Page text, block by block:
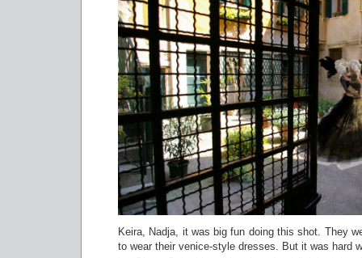
Keira, Nadja, it was big fun doing this shot. They
to wear their venice-style dresses. But it was hard